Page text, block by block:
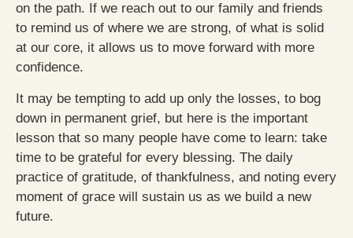
on the path. If we reach out to our family and friends
to remind us of where we are strong, of what is solid
at our core, it allows us to move forward with more
confidence.
It may be tempting to add up only the losses, to bog
down in permanent grief, but here is the important
lesson that so many people have come to learn: take
time to be grateful for every blessing. The daily
practice of gratitude, of thankfulness, and noting every
moment of grace will sustain us as we build a new
future.